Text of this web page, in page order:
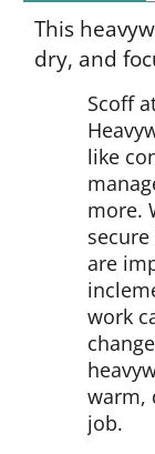
This
dry, and
Scoff
like
more.
are
work
warm,
job.